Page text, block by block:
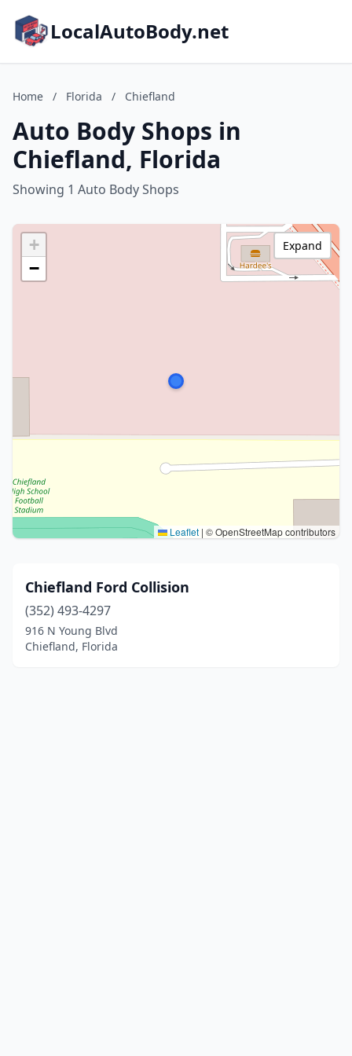
LocalAutoBody.net
Home / Florida / Chiefland
Auto Body Shops in
Chiefland, Florida
Showing 1 Auto Body Shops
+
−
Leaflet | © OpenStreetMap contributors
Expand
Chiefland Ford Collision
(352) 493-4297
916 N Young Blvd
Chiefland, Florida